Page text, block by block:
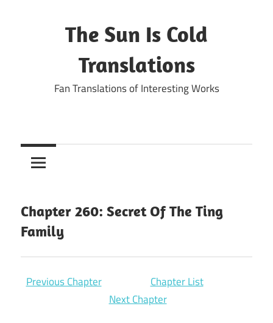
The Sun Is Cold
Translations
Fan Translations of Interesting Works
Chapter 260: Secret Of The Ting
Family
Previous Chapter
Chapter List
Next Chapter